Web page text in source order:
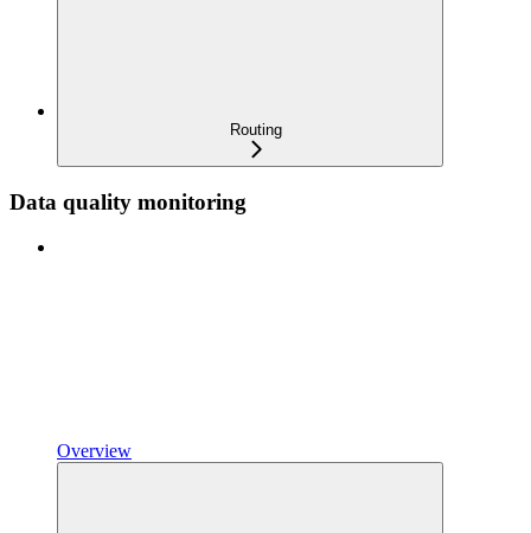
Routing
Data quality monitoring
Overview